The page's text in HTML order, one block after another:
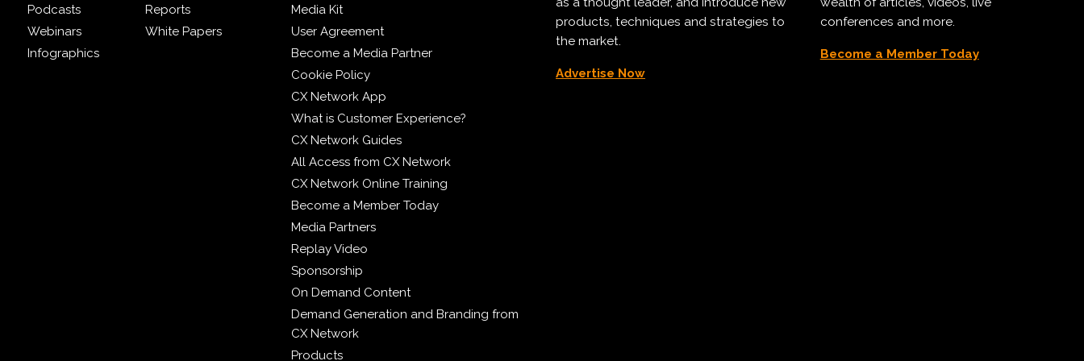
Podcasts
Reports
Webinars
White Papers
Infographics
Media Kit
User Agreement
Become a Media Partner
Cookie Policy
CX Network App
What is Customer Experience?
CX Network Guides
All Access from CX Network
CX Network Online Training
Become a Member Today
Media Partners
Replay Video
Sponsorship
On Demand Content
Demand Generation and Branding from
CX Network
Products
products, techniques and strategies to
the market.
Advertise Now
conferences and more.
Become a Member Today